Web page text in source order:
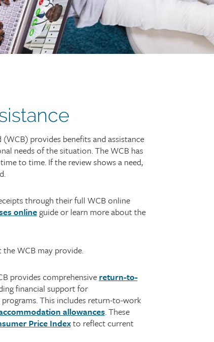
provides benefits and assistance
needs of the situation. The WCB has
to time. If the review shows a need,
through their full WCB online
onlineguide or learn more about the
WCB may provide.
provides comprehensivereturn-to-
financial support for
This includes return-to-work
allowances. These
Price Indexto reflect current